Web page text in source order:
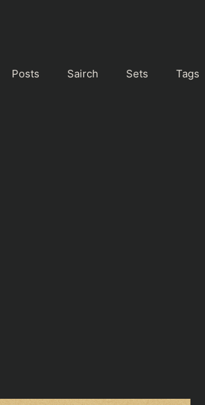
Posts Sairch Sets Tags